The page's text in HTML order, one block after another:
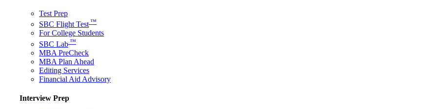
Test Prep
SBC Flight Test ™
For College Students
SBC Lab ™
MBA PreCheck
MBA Plan Ahead
Editing Services
Financial Aid Advisory
Interview Prep